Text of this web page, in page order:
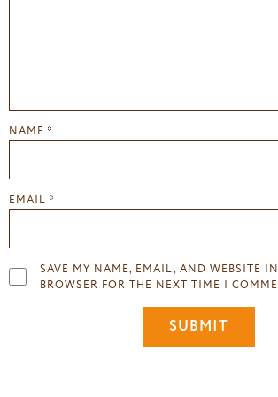
NAME *
EMAIL *
SAVE MY NAME, EMAIL, AND WEBSITE
BROWSER FOR THE NEXT TIME I